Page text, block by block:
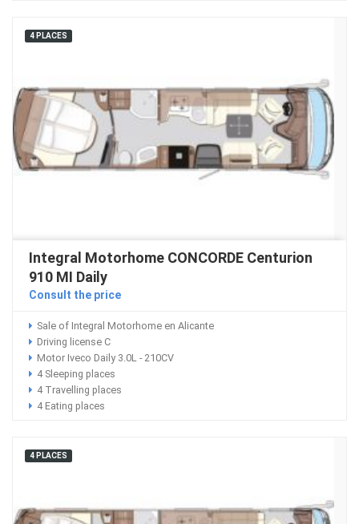
4 PLACES
Integral Motorhome CONCORDE Centurion
910 MI Daily
Consult the price
Sale of Integral Motorhome en Alicante
Driving license C
Motor Iveco Daily 3.0L - 210CV
4 Sleeping places
4 Travelling places
4 Eating places
4 PLACES